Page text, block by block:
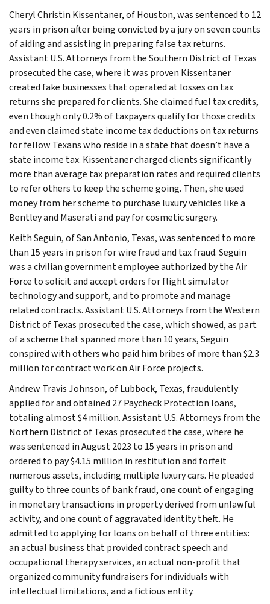
Cheryl Christin Kissentaner, of Houston, was sentenced to 12
years in prison after being convicted by a jury on seven counts
of aiding and assisting in preparing false tax returns.
Assistant U.S. Attorneys from the Southern District of Texas
prosecuted the case, where it was proven Kissentaner
created fake businesses that operated at losses on tax
returns she prepared for clients. She claimed fuel tax credits,
even though only 0.2% of taxpayers qualify for those credits
and even claimed state income tax deductions on tax returns
for fellow Texans who reside in a state that doesn’t have a
state income tax. Kissentaner charged clients significantly
more than average tax preparation rates and required clients
to refer others to keep the scheme going. Then, she used
money from her scheme to purchase luxury vehicles like a
Bentley and Maserati and pay for cosmetic surgery.
Keith Seguin, of San Antonio, Texas, was sentenced to more
than 15 years in prison for wire fraud and tax fraud. Seguin
was a civilian government employee authorized by the Air
Force to solicit and accept orders for flight simulator
technology and support, and to promote and manage
related contracts. Assistant U.S. Attorneys from the Western
District of Texas prosecuted the case, which showed, as part
of a scheme that spanned more than 10 years, Seguin
conspired with others who paid him bribes of more than $2.3
million for contract work on Air Force projects.
Andrew Travis Johnson, of Lubbock, Texas, fraudulently
applied for and obtained 27 Paycheck Protection loans,
totaling almost $4 million. Assistant U.S. Attorneys from the
Northern District of Texas prosecuted the case, where he
was sentenced in August 2023 to 15 years in prison and
ordered to pay $4.15 million in restitution and forfeit
numerous assets, including multiple luxury cars. He pleaded
guilty to three counts of bank fraud, one count of engaging
in monetary transactions in property derived from unlawful
activity, and one count of aggravated identity theft. He
admitted to applying for loans on behalf of three entities:
an actual business that provided contract speech and
occupational therapy services, an actual non-profit that
organized community fundraisers for individuals with
intellectual limitations, and a fictious entity.